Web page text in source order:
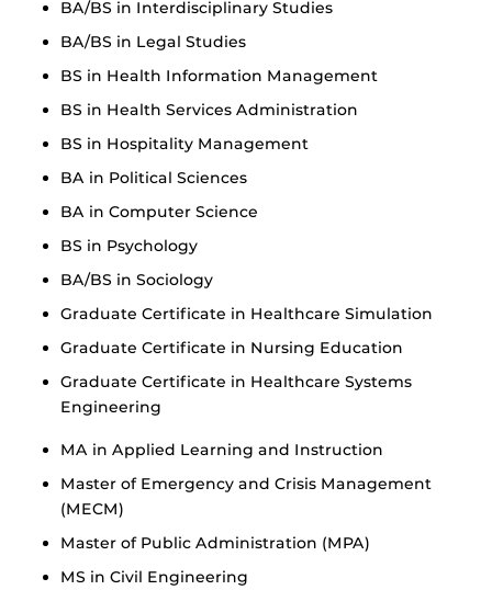
BA/BS in Interdisciplinary Studies
BA/BS in Legal Studies
BS in Health Information Management
BS in Health Services Administration
BS in Hospitality Management
BA in Political Sciences
BA in Computer Science
BS in Psychology
BA/BS in Sociology
Graduate Certificate in Healthcare Simulation
Graduate Certificate in Nursing Education
Graduate Certificate in Healthcare Systems
Engineering
MA in Applied Learning and Instruction
Master of Emergency and Crisis Management
(MECM)
Master of Public Administration (MPA)
MS in Civil Engineering